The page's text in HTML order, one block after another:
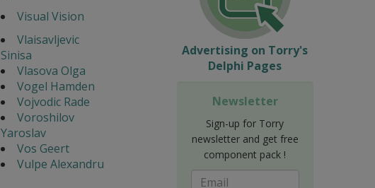
Visual Vision
Vlaisavljevic
Sinisa
Vlasova Olga
Vogel Hamden
Vojvodic Rade
Voroshilov
Yaroslav
Vos Geert
Vulpe Alexandru
Advertising on Torry's
Delphi Pages
Newsletter
Sign-up for Torry
newsletter and get free
component pack !